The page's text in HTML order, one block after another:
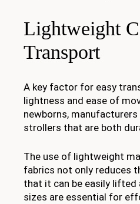
Lightweight
Transport
A key factor for easy
lightness and ease of
newborns,
strollers that are both
The use of lightweight
fabrics not only reduces
that it can be easily lifted
sizes are essential for